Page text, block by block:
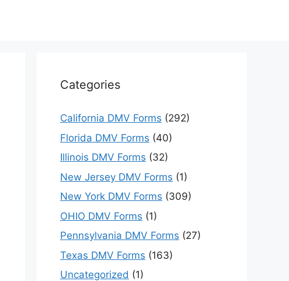
Categories
California DMV Forms (292)
Florida DMV Forms (40)
Illinois DMV Forms (32)
New Jersey DMV Forms (1)
New York DMV Forms (309)
OHIO DMV Forms (1)
Pennsylvania DMV Forms (27)
Texas DMV Forms (163)
Uncategorized (1)